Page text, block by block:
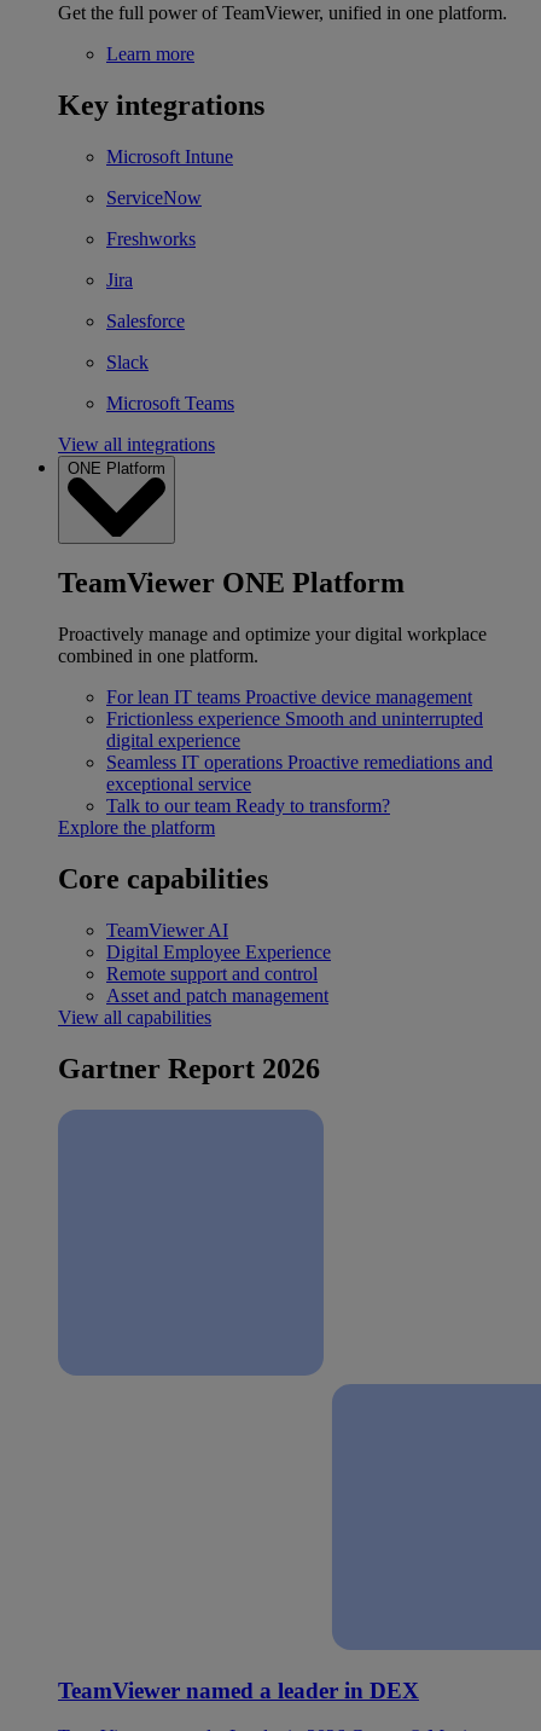
Get the full power of TeamViewer, unified in one platform.
Learn more
Key integrations
Microsoft Intune
ServiceNow
Freshworks
Jira
Salesforce
Slack
Microsoft Teams
View all integrations
ONE Platform
TeamViewer ONE Platform
Proactively manage and optimize your digital workplace
combined in one platform.
For lean IT teams Proactive device management
Frictionless experience Smooth and uninterrupted
digital experience
Seamless IT operations Proactive remediations and
exceptional service
Talk to our team Ready to transform?
Explore the platform
Core capabilities
TeamViewer AI
Digital Employee Experience
Remote support and control
Asset and patch management
View all capabilities
Gartner Report 2026
TeamViewer named a leader in DEX